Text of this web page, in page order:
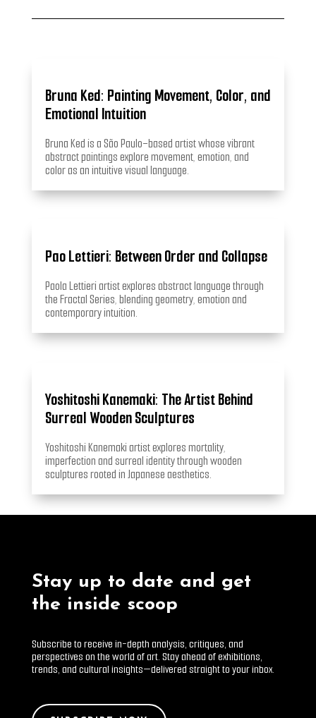
Bruna Ked: Painting Movement, Color, and
Emotional Intuition
Bruna Ked is a São Paulo–based artist whose vibrant
abstract paintings explore movement, emotion, and
color as an intuitive visual language.
Pao Lettieri: Between Order and Collapse
Paola Lettieri artist explores abstract language through
the Fractal Series, blending geometry, emotion and
contemporary intuition.
Yoshitoshi Kanemaki: The Artist Behind
Surreal Wooden Sculptures
Yoshitoshi Kanemaki artist explores mortality,
imperfection and surreal identity through wooden
sculptures rooted in Japanese aesthetics.
Stay up to date and get
the inside scoop
Subscribe to receive in-depth analysis, critiques, and
perspectives on the world of art. Stay ahead of exhibitions,
trends, and cultural insights—delivered straight to your inbox.